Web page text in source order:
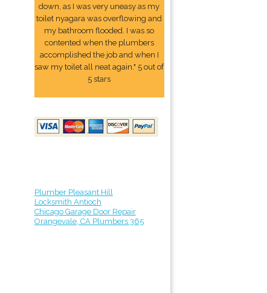
down, as I was very uneasy as my
toilet nyagara was overflowing and
my bathroom flooded. I was so
contented when the plumbers
accomplished the job and when I
saw my toilet all neat again." 5 out of
5 stars
Plumber Pleasant Hill
Locksmith Antioch
Chicago Garage Door Repair
Orangevale, CA Plumbers 365